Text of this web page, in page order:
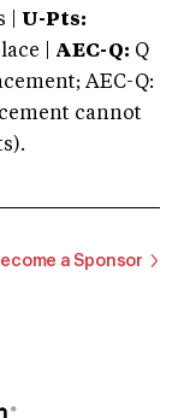
| U-Pts:
| AEC-Q: Q
AEC-Q:
cannot
a Sponsor